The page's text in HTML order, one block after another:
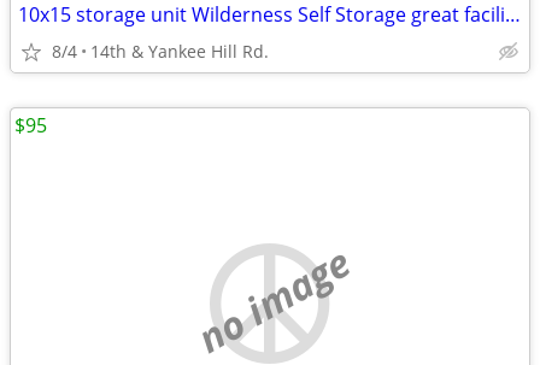
10x15 storage unit Wilderness Self Storage great facility & location!
8/4 14th & Yankee Hill Rd.
no image
$95